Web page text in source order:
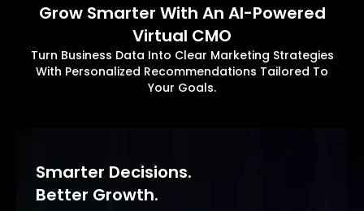
Grow Smarter With An AI-Powered
Virtual CMO
Turn Business Data Into Clear Marketing Strategies
With Personalized Recommendations Tailored To
Your Goals.
Smarter Decisions.
Better Growth.